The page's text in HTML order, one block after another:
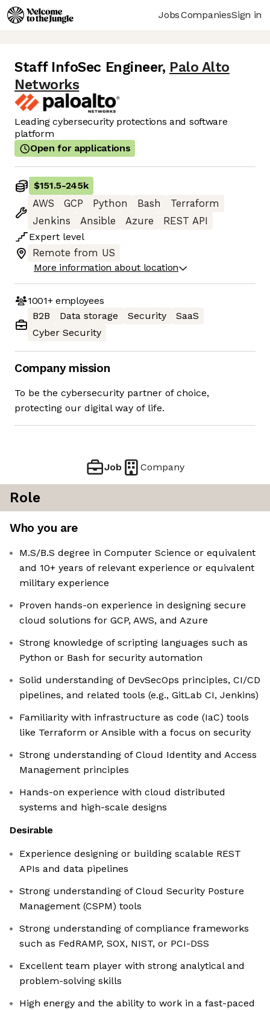
JobsCompaniesSign in
Staff InfoSec Engineer, Palo Alto
Networks
Leading cybersecurity protections and software
platform
Open for applications
$151.5-245k
AWS
GCP Python Bash
Terraform
Jenkins
Ansible Azure
REST API
Expert level
Remote from US
More information about location
1001+employees
B2B
Data storage Security
SaaS
Cyber Security
Company mission
To be the cybersecurity partner of choice,
protecting our digital way of life.
Job Company
Role
Who you are
M.S/B.S degree in Computer Science or equivalent
and 10+ years of relevant experience or equivalent
military experience
Proven hands-on experience in designing secure
cloud solutions for GCP, AWS, and Azure
Strong knowledge of scripting languages such as
Python or Bash for security automation
Solid understanding of DevSecOps principles, CI/CD
pipelines, and related tools (e.g., GitLab CI, Jenkins)
Familiarity with infrastructure as code (IaC) tools
like Terraform or Ansible with a focus on security
Strong understanding of Cloud Identity and Access
Management principles
Hands-on experience with cloud distributed
systems and high-scale designs
Desirable
Experience designing or building scalable REST
APIs and data pipelines
Strong understanding of Cloud Security Posture
Management (CSPM) tools
Strong understanding of compliance frameworks
such as FedRAMP, SOX, NIST, or PCI-DSS
Excellent team player with strong analytical and
problem-solving skills
High energy and the ability to work in a fast-paced